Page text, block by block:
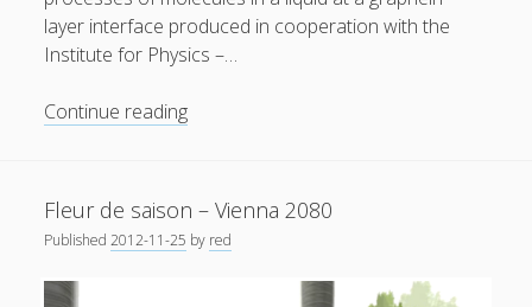
To find out more, including how to control cookies, see
here: Cookie Policy
layer interface produced in cooperation with the
Institute for Physics –…
Continue readingSelf
the
liquid
Fleur de saison – Vienna 2080
Published2012-11-25 by red